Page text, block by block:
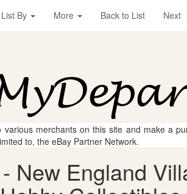
List By More Back to List Next
merchants on this site and make a
to, the eBay Partner Network.
New England